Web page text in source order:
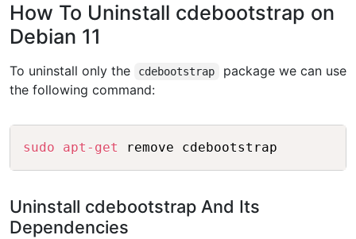
How To Uninstall cdebootstrap on
Debian 11
To uninstall only the cdebootstrap
package we can use
the following command:
sudo apt-get
Uninstall cdebootstrap And Its
Dependencies